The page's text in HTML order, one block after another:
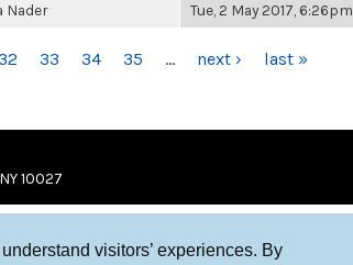
visitors’ experiences. By
Nader Tue, 2 May 2017, 6:26pm
33 34 35 … next › last »
10027